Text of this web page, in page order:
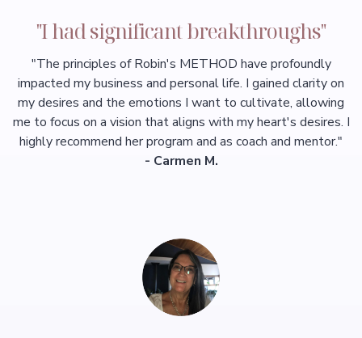
"I had significant breakthroughs"
"The principles of Robin's METHOD have profoundly
impacted my business and personal life. I gained clarity on
my desires and the emotions I want to cultivate, allowing
me to focus on a vision that aligns with my heart's desires. I
highly recommend her program and as coach and mentor."
- Carmen M.